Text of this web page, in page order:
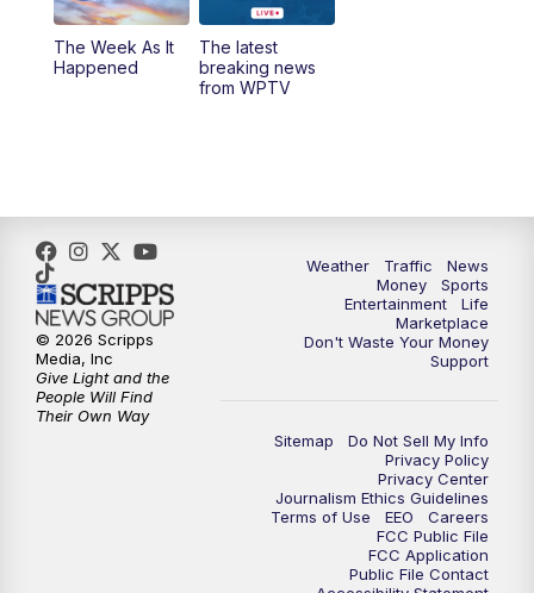
11:00PM
The Week As It
Happened
The latest
breaking news
from WPTV
Weather Traffic
News
Money
Sports
Entertainment
Life
Marketplace
Don't Waste Your Money
Support
Sitemap
Do Not Sell My Info
Privacy Policy
Privacy Center
Journalism Ethics Guidelines
Terms of Use
EEO
Careers
FCC Public File
FCC Application
Public File Contact
© 2026 Scripps
Media, Inc
Give Light and the
People Will Find
Their Own Way